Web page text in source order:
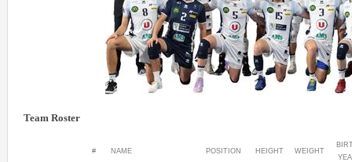
Team Roster
# NAME POSITION HEIGHT WEIGHT